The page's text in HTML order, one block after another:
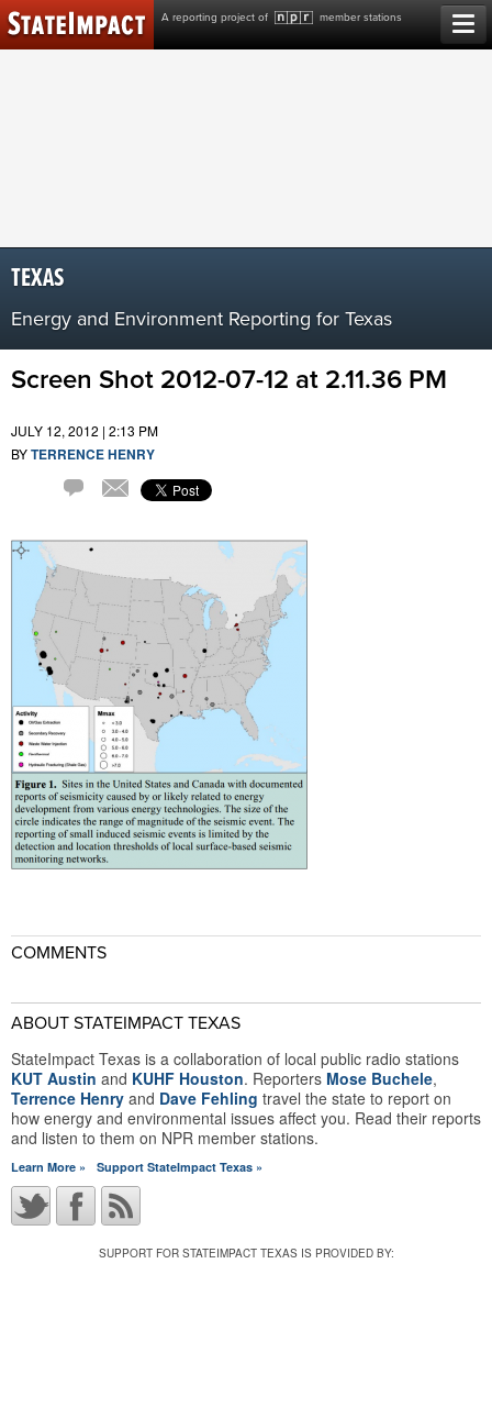
A reporting project of member stations
Skip
to
content
TEXAS
Energy and Environment Reporting for Texas
Screen Shot 2012-07-12 at 2.11.36 PM
JULY 12, 2012 | 2:13 PM
BYTERRENCE HENRY
CommentEmail
COMMENTS
ABOUT STATEIMPACT TEXAS
StateImpact Texas is a collaboration of local public radio stations
KUT Austin and KUHF Houston. Reporters Mose Buchele,
Terrence Henry and Dave Fehling travel the state to report on
how energy and environmental issues affect you. Read their reports
and listen to them on NPR member stations.
Learn More » Support StateImpact Texas »
SUPPORT FOR STATEIMPACT TEXAS IS PROVIDED BY: